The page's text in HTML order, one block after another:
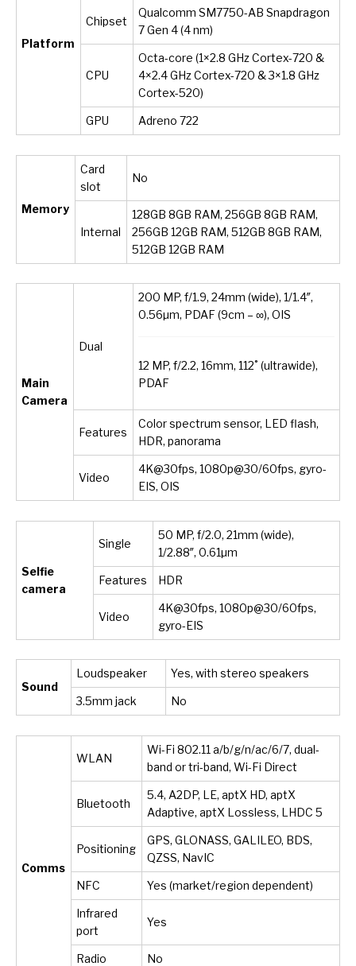
Platform
Chipset
Qualcomm SM7750-AB Snapdragon
7 Gen 4 (4 nm)
CPU
Octa-core (1×2.8 GHz Cortex-720 &
4×2.4 GHz Cortex-720 & 3×1.8 GHz
Cortex-520)
GPU Adreno 722
Memory
Card
slot
No
Internal
128GB 8GB RAM, 256GB 8GB RAM,
256GB 12GB RAM, 512GB 8GB RAM,
512GB 12GB RAM
Main
Camera
Dual
200 MP, f/1.9, 24mm (wide), 1/1.4″,
0.56µm, PDAF (9cm – ∞), OIS
12 MP, f/2.2, 16mm, 112˚ (ultrawide),
PDAF
Features
Color spectrum sensor, LED flash,
HDR, panorama
Video
4K@30fps, 1080p@30/60fps, gyro-
EIS, OIS
Selfie
camera
Single
50 MP, f/2.0, 21mm (wide),
1/2.88″, 0.61µm
Features HDR
Video
4K@30fps, 1080p@30/60fps,
gyro-EIS
Sound
Loudspeaker Yes, with stereo speakers
3.5mm jack No
Comms
WLAN
Wi-Fi 802.11 a/b/g/n/ac/6/7, dual-
band or tri-band, Wi-Fi Direct
Bluetooth
5.4, A2DP, LE, aptX HD, aptX
Adaptive, aptX Lossless, LHDC 5
Positioning
GPS, GLONASS, GALILEO, BDS,
QZSS, NavIC
NFC Yes (market/region dependent)
Infrared
port
Yes
Radio No